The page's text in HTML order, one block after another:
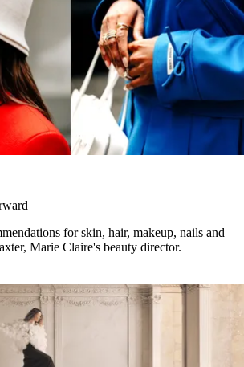
for skin, hair, makeup, nails and
Marie Claire's beauty director.